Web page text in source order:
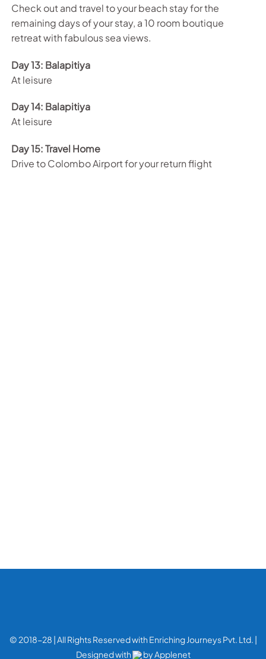
Check out and travel to your beach stay for the
remaining days of your stay, a 10 room boutique
retreat with fabulous sea views.
Day 13: Balapitiya
At leisure
Day 14: Balapitiya
At leisure
Day 15: Travel Home
Drive to Colombo Airport for your return flight
© 2018-28 | All Rights Reserved with Enriching Journeys Pvt. Ltd. |
Designed with
byApplenet